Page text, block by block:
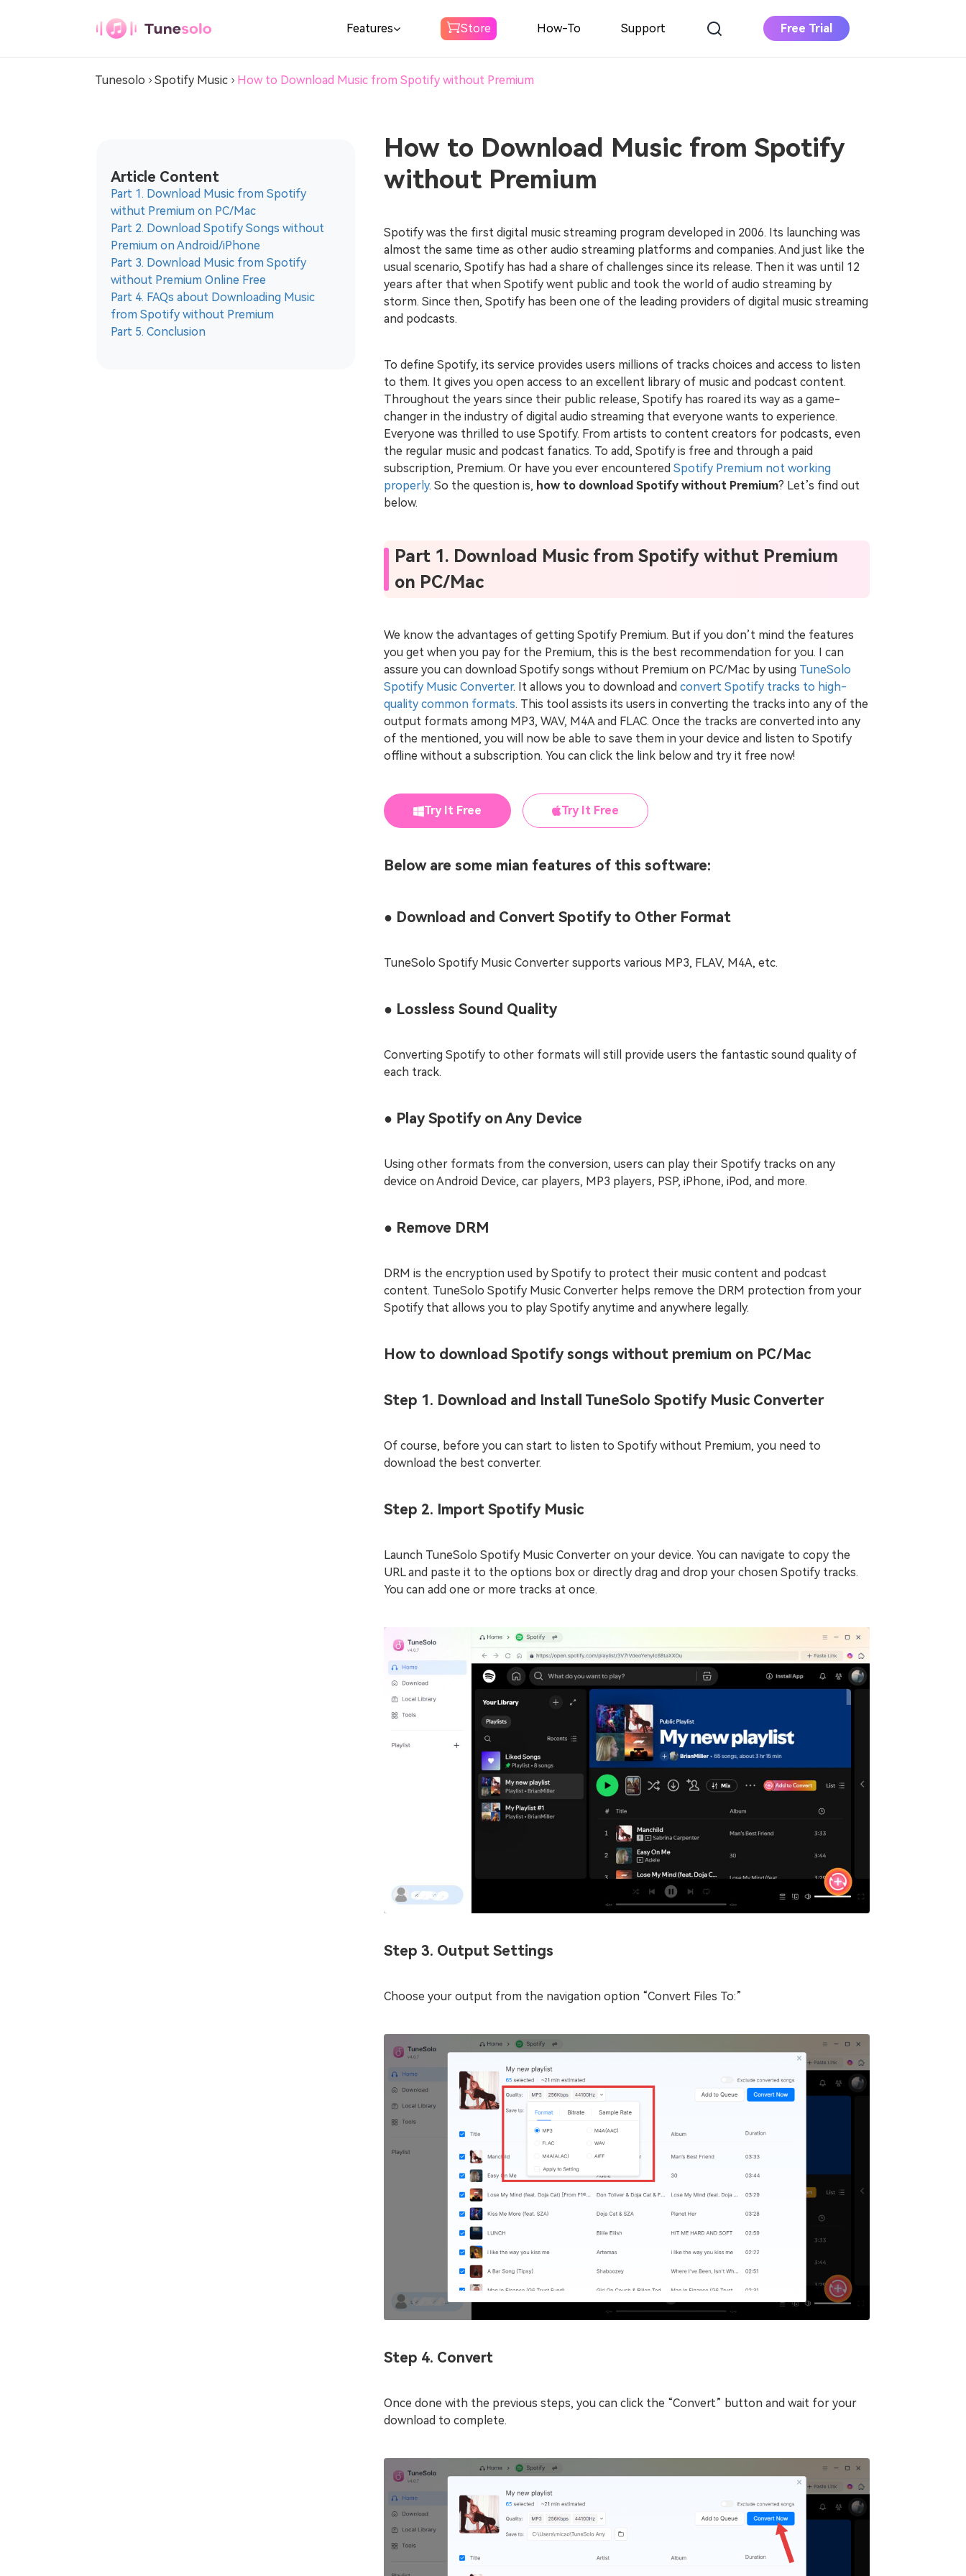
Features
Download Spotify Music to MP3 Download Apple Music to MP3
Youtube Music
Converter
Download Youtube Music to MP3
Amazon Music
Pandora Music
Converter
Download Pandora Music to MP3
Audible
Converter
Download Audible to MP3
Store How-To Support Free Trial
Spotify Music Converter DOWNLOAD BUY NOW
Tunesolo Spotify Music How to Download Music from Spotify without Premium
How to Download Music from Spotify
without Premium
Spotify was the first digital music streaming program developed in 2006. Its launching was
almost the same time as other audio streaming platforms and companies. And just like the
usual scenario, Spotify has had a share of challenges since its release. Then it was until 12
years after that when Spotify went public and took the world of audio streaming by
storm. Since then, Spotify has been one of the leading providers of digital music streaming
and podcasts.
To define Spotify, its service provides users millions of tracks choices and access to listen
to them. It gives you open access to an excellent library of music and podcast content.
Throughout the years since their public release, Spotify has roared its way as a game-
changer in the industry of digital audio streaming that everyone wants to experience.
Everyone was thrilled to use Spotify. From artists to content creators for podcasts, even
the regular music and podcast fanatics. To add, Spotify is free and through a paid
subscription, Premium. Or have you ever encounteredSpotify Premium not working
properly. So the question is, how to download Spotify without Premium? Let’s find out
below.
Article Content
Part 1. Download Music from Spotify
withut Premium on PC/Mac
Part 2. Download Spotify Songs without
Premium on Android/iPhone
Part 3. Download Music from Spotify
without Premium Online Free
Part 4. FAQs about Downloading Music
from Spotify without Premium
Part 5. Conclusion
Part 1. Download Music from Spotify withut Premium
on PC/Mac
We know the advantages of getting Spotify Premium. But if you don’t mind the features
you get when you pay for the Premium, this is the best recommendation for you. I can
assure you can download Spotify songs without Premium on PC/Mac by using TuneSolo
Spotify Music Converter. It allows you to download andconvert Spotify tracks to high-
quality common formats. This tool assists its users in converting the tracks into any of the
output formats among MP3, WAV, M4A and FLAC. Once the tracks are converted into any
of the mentioned, you will now be able to save them in your device and listen to Spotify
offline without a subscription. You can click the link below and try it free now!
Try It Free Try It Free
Below are some mian features of this software:
● Download and Convert Spotify to Other Format
TuneSolo Spotify Music Converter supports various MP3, FLAV, M4A, etc.
● Lossless Sound Quality
Converting Spotify to other formats will still provide users the fantastic sound quality of
each track.
● Play Spotify on Any Device
Using other formats from the conversion, users can play their Spotify tracks on any
device on Android Device, car players, MP3 players, PSP, iPhone, iPod, and more.
● Remove DRM
DRM is the encryption used by Spotify to protect their music content and podcast
content. TuneSolo Spotify Music Converter helps remove the DRM protection from your
Spotify that allows you to play Spotify anytime and anywhere legally.
How to download Spotify songs without premium on PC/Mac
Step 1. Download and Install TuneSolo Spotify Music Converter
Of course, before you can start to listen to Spotify without Premium, you need to
download the best converter.
Step 2. Import Spotify Music
Launch TuneSolo Spotify Music Converter on your device. You can navigate to copy the
URL and paste it to the options box or directly drag and drop your chosen Spotify tracks.
You can add one or more tracks at once.
Step 3. Output Settings
Choose your output from the navigation option “Convert Files To:”
Step 4. Convert
Once done with the previous steps, you can click the “Convert” button and wait for your
download to complete.